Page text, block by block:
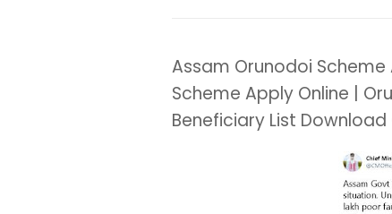
Assam Orunodoi Scheme
Scheme Apply Online |
Beneficiary List